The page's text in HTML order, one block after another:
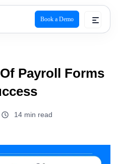
Book a Demo
Payroll Forms
14 min read